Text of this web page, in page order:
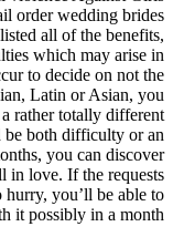
to all mail
We now have
to say the difficulties
brides. If you occur
for instance, Russian,
that they have a
points. This could be
you. For many
to seriously fall in
simply need to
package with it